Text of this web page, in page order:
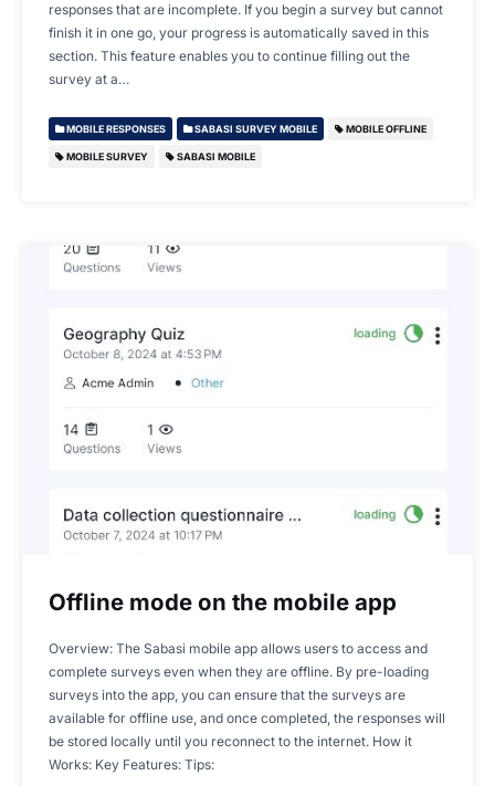
responses that are incomplete. If you begin a survey but cannot
finish it in one go, your progress is automatically saved in this
section. This feature enables you to continue filling out the
survey at a…
MOBILE RESPONSES SABASI SURVEY MOBILE MOBILE OFFLINE
MOBILE SURVEY SABASI MOBILE
Offline mode on the mobile app
Overview: The Sabasi mobile app allows users to access and
complete surveys even when they are offline. By pre-loading
surveys into the app, you can ensure that the surveys are
available for offline use, and once completed, the responses will
be stored locally until you reconnect to the internet. How it
Works: Key Features: Tips: